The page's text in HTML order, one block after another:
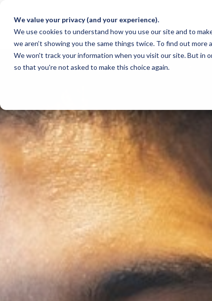
We value your privacy (and your experience).
We use cookies to understand how you use our site and to
we aren’t showing you the same things twice. To find out more
We won't track your information when you visit our site. But in
so that you're not asked to make this choice again.